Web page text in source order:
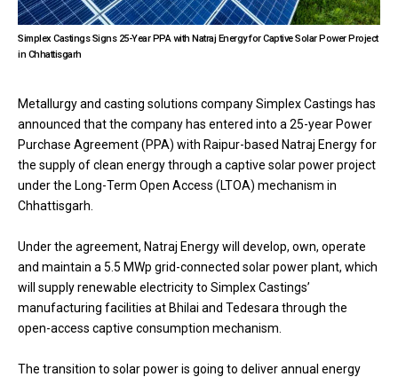
Simplex Castings Signs 25-Year PPA with Natraj Energy for Captive Solar Power Project
in Chhattisgarh
Metallurgy and casting solutions company Simplex Castings has
announced that the company has entered into a 25-year Power
Purchase Agreement (PPA) with Raipur-based Natraj Energy for
the supply of clean energy through a captive solar power project
under the Long-Term Open Access (LTOA) mechanism in
Chhattisgarh.
Under the agreement, Natraj Energy will develop, own, operate
and maintain a 5.5 MWp grid-connected solar power plant, which
will supply renewable electricity to Simplex Castings’
manufacturing facilities at Bhilai and Tedesara through the
open-access captive consumption mechanism.
The transition to solar power is going to deliver annual energy